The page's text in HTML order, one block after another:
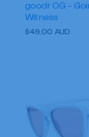
goodr OG -
Witness
Regular
$49.00 AUD